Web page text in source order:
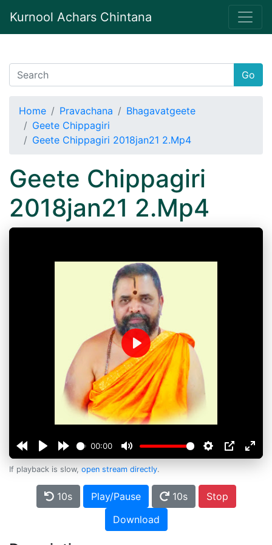
Kurnool Achars Chintana
Go
Home Pravachana
Bhagavatgeete
Geete Chippagiri
Geete Chippagiri 2018jan21 2.Mp4
Geete Chippagiri
2018jan21 2.Mp4
00:00
Play
If playback is slow, open stream directly.
10s Play/Pause 10s
Stop
Download